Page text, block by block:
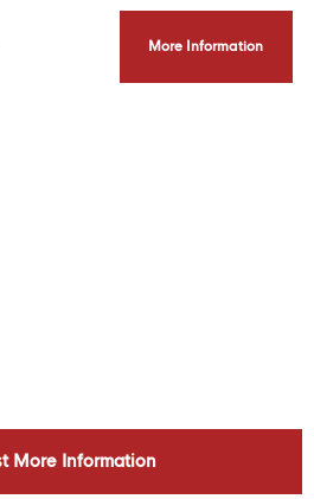
More Information
More Information